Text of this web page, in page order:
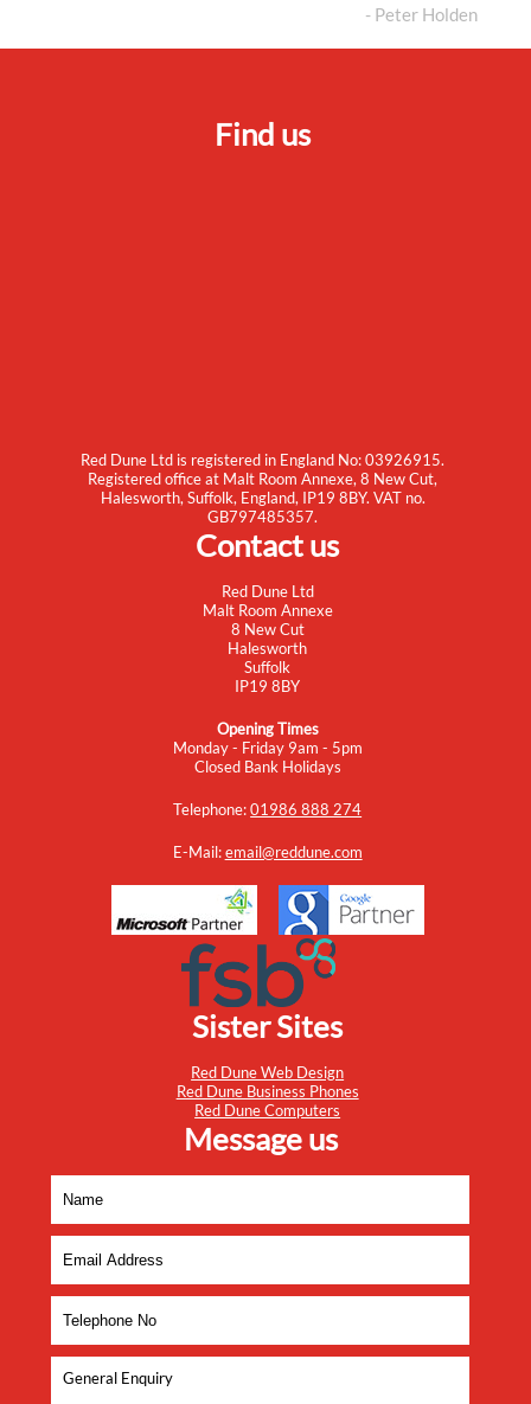
- Peter Holden
Find us
Red Dune Ltd is registered in England No: 03926915.
Registered office at Malt Room Annexe, 8 New Cut,
Halesworth, Suffolk, England, IP19 8BY. VAT no.
GB797485357.
Contact us
Red Dune Ltd
Malt Room Annexe
8 New Cut
Halesworth
Suffolk
IP19 8BY
Opening Times
Monday - Friday 9am - 5pm
Closed Bank Holidays
Telephone:01986 888 274
E-Mail:email@reddune.com
Sister Sites
Red Dune Web Design
Red Dune Business Phones
Red Dune Computers
Message us